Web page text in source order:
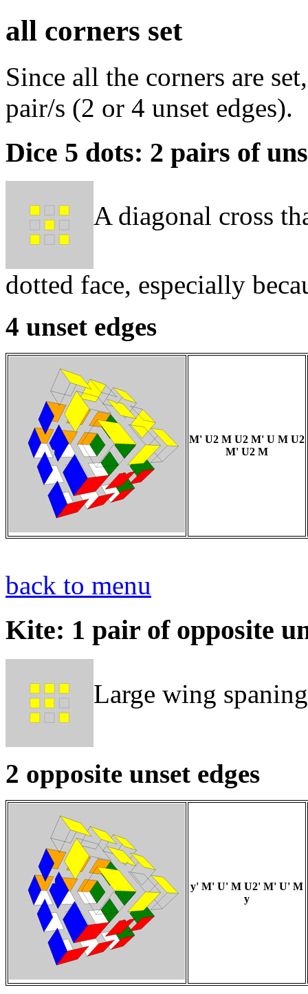
all corners set
Since all the corners are
pair/s (2 or 4 unset edges).
Dice 5 dots: 2 pairs of
A diagonal cross
dotted face, especially
4 unset edges
M' U2 M U2 M' U M U2
M' U2 M
back to menu
Kite: 1 pair of opposite
Large wing
2 opposite unset edges
y' M' U' M U2' M' U' M
y